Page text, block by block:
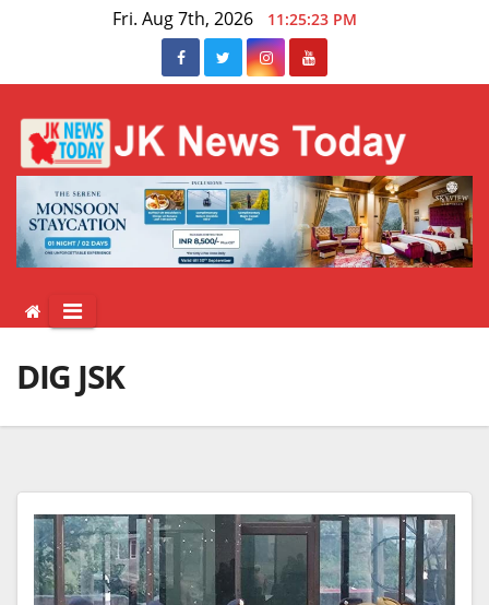
Fri. Aug 7th, 2026 11:25:24 PM
DIG JSK